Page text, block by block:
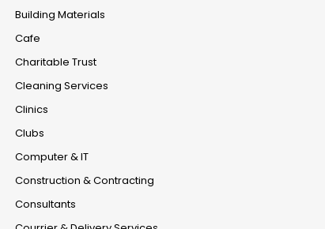
Building Materials
Cafe
Charitable Trust
Cleaning Services
Clinics
Clubs
Computer & IT
Construction & Contracting
Consultants